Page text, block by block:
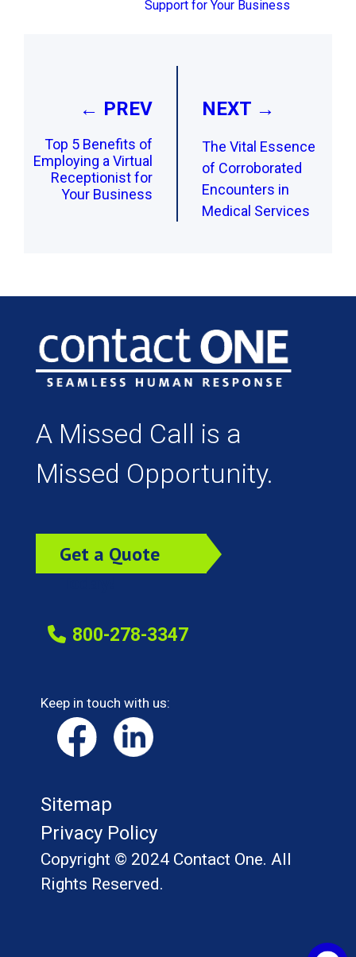
Support for Your Business
← PREV
Top 5 Benefits of
Employing a Virtual
Receptionist for
Your Business
NEXT →
The Vital Essence
of Corroborated
Encounters in
Medical Services
A Missed Call is a
Missed Opportunity.
Get a Quote
800-278-3347
Keep in touch with us:
Sitemap
Privacy Policy
Copyright © 2024 Contact One. All
Rights Reserved.